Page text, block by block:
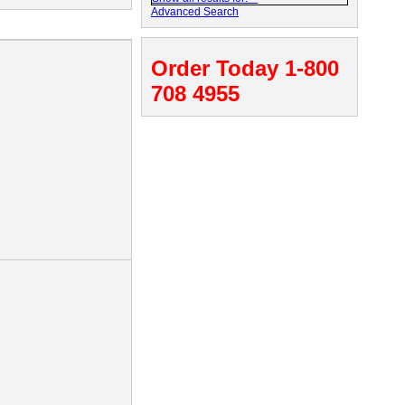
Advanced Search
Order Today 1-800
708 4955